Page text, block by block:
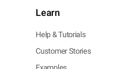
Learn
Help & Tutorials
Customer Stories